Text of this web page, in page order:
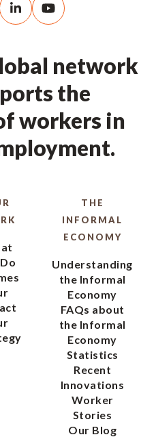
network
the
workers in
THE
INFORMAL
ECONOMY
Understanding
the Informal
Economy
FAQs about
the Informal
Economy
Statistics
Recent
Innovations
Worker
Stories
Our Blog